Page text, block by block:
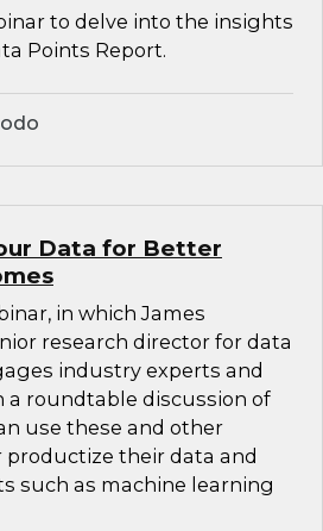
to delve into the insights
Points Report.
Data for Better
in which James
research director for data
industry experts and
roundtable discussion of
use these and other
their data and
such as machine learning